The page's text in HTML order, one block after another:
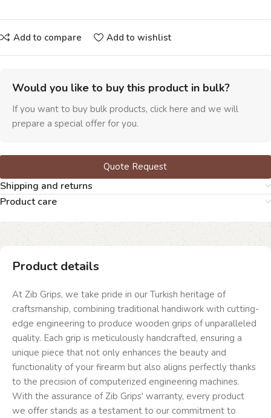
Add to compare Add to wishlist
Would you like to buy this product in bulk?
If you want to buy bulk products, click here and we will
prepare a special offer for you.
Quote Request
Shipping and returns
Product care
Product details
At Zib Grips, we take pride in our Turkish heritage of
craftsmanship, combining traditional handiwork with cutting-
edge engineering to produce wooden grips of unparalleled
quality. Each grip is meticulously handcrafted, ensuring a
unique piece that not only enhances the beauty and
functionality of your firearm but also aligns perfectly thanks
to the precision of computerized engineering machines.
With the assurance of Zib Grips' warranty, every product
we offer stands as a testament to our commitment to